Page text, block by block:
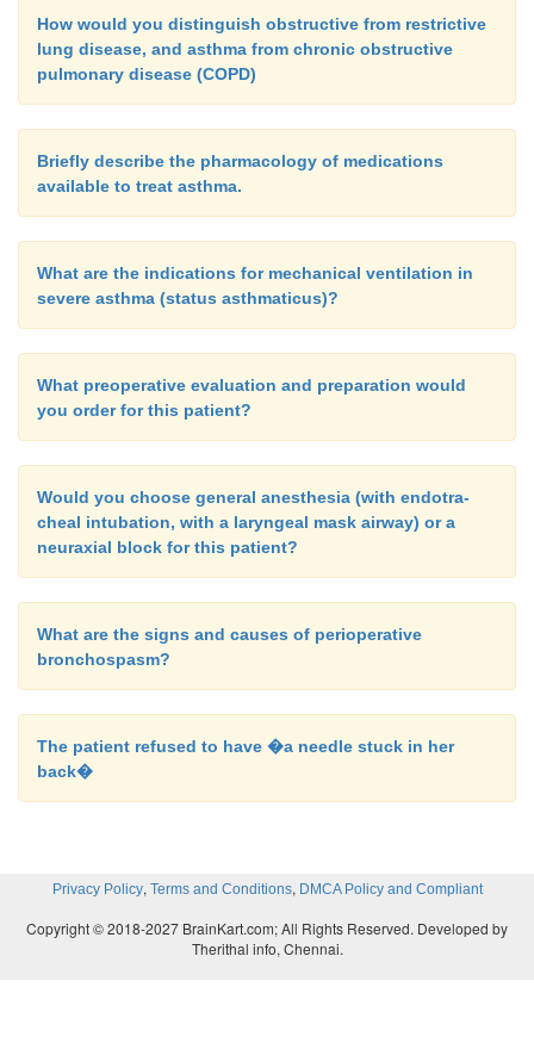
How would you distinguish obstructive from restrictive
lung disease, and asthma from chronic obstructive
pulmonary disease (COPD)
Briefly describe the pharmacology of medications
available to treat asthma.
What are the indications for mechanical ventilation in
severe asthma (status asthmaticus)?
What preoperative evaluation and preparation would
you order for this patient?
Would you choose general anesthesia (with endotra-
cheal intubation, with a laryngeal mask airway) or a
neuraxial block for this patient?
What are the signs and causes of perioperative
bronchospasm?
The patient refused to have �a needle stuck in her
back�
Privacy Policy, Terms and Conditions, DMCA Policy and Compliant
Copyright © 2018-2027 BrainKart.com; All Rights Reserved. Developed by
Therithal info, Chennai.